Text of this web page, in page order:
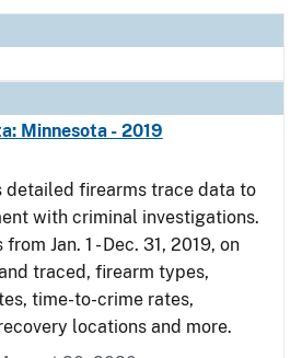
Minnesota - 2019
detailed firearms trace data to
with criminal investigations.
Jan. 1 - Dec. 31, 2019, on
traced, firearm types,
time-to-crime rates,
locations and more.